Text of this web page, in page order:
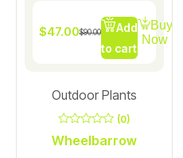
$90.00
$47.00
Add
to cart
Buy
Now
Outdoor Plants
0
out
(0)
Wheelbarrow